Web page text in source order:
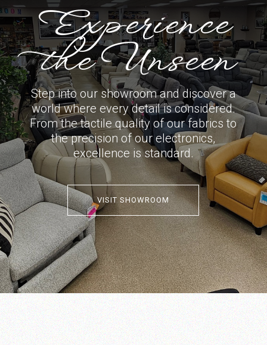
Experience
the Unseen
Step into our showroom and discover a
world where every detail is considered.
From the tactile quality of our fabrics to
the precision of our electronics,
excellence is standard.
VISIT SHOWROOM